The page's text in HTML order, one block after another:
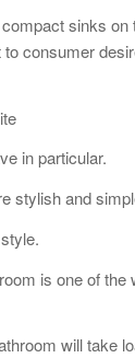
sinks on
consumer
in particular.
stylish and
is one of the
will take